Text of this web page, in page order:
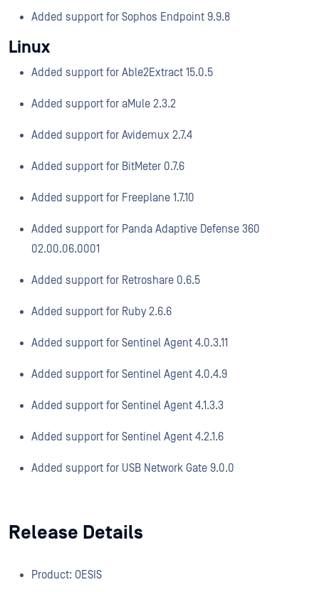
Added support for Sophos Endpoint 9.9.8
Linux
Added support for Able2Extract 15.0.5
Added support for aMule 2.3.2
Added support for Avidemux 2.7.4
Added support for BitMeter 0.7.6
Added support for Freeplane 1.7.10
Added support for Panda Adaptive Defense 360
02.00.06.0001
Added support for Retroshare 0.6.5
Added support for Ruby 2.6.6
Added support for Sentinel Agent 4.0.3.11
Added support for Sentinel Agent 4.0.4.9
Added support for Sentinel Agent 4.1.3.3
Added support for Sentinel Agent 4.2.1.6
Added support for USB Network Gate 9.0.0
Release Details
Product: OESIS